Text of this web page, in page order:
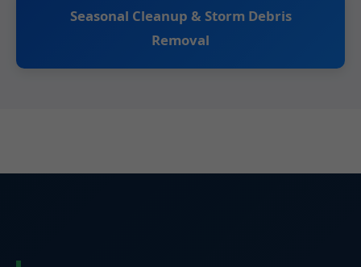
Seasonal Cleanup & Storm Debris
Removal